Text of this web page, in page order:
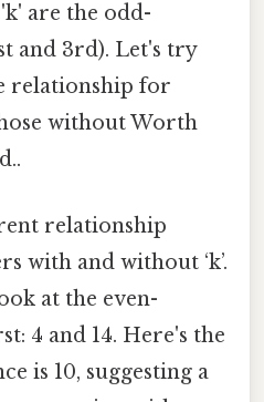
are the odd-
and 3rd). Let's try
relationship for
without Worth
relationship
with and without ‘k’.
at the even-
4 and 14. Here's the
is 10, suggesting a